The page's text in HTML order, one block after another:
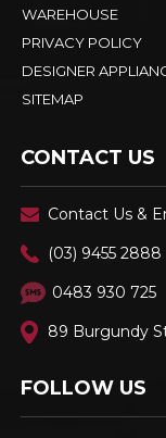
WAREHOUSE
PRIVACY POLICY
DESIGNER
SITEMAP
CONTACT US
Contact Us &
(03) 9455 2888
0483 930 725
89 Burgundy
FOLLOW US